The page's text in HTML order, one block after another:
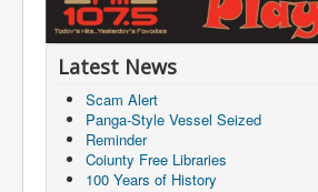
Latest News
Scam Alert
Panga-Style Vessel Seized
Reminder
Coiunty Free Libraries
100 Years of History